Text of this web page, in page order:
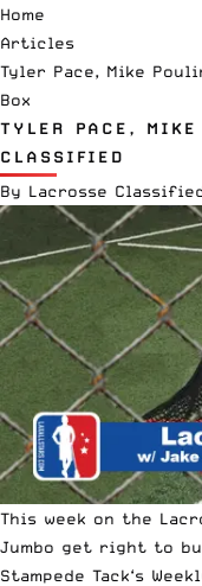
Home
Articles
Tyler Pace, Mike
Box
TYLER PACE, MIKE
CLASSIFIED
By Lacrosse
This week on the
Jumbo get right to
Stampede Tack‘s